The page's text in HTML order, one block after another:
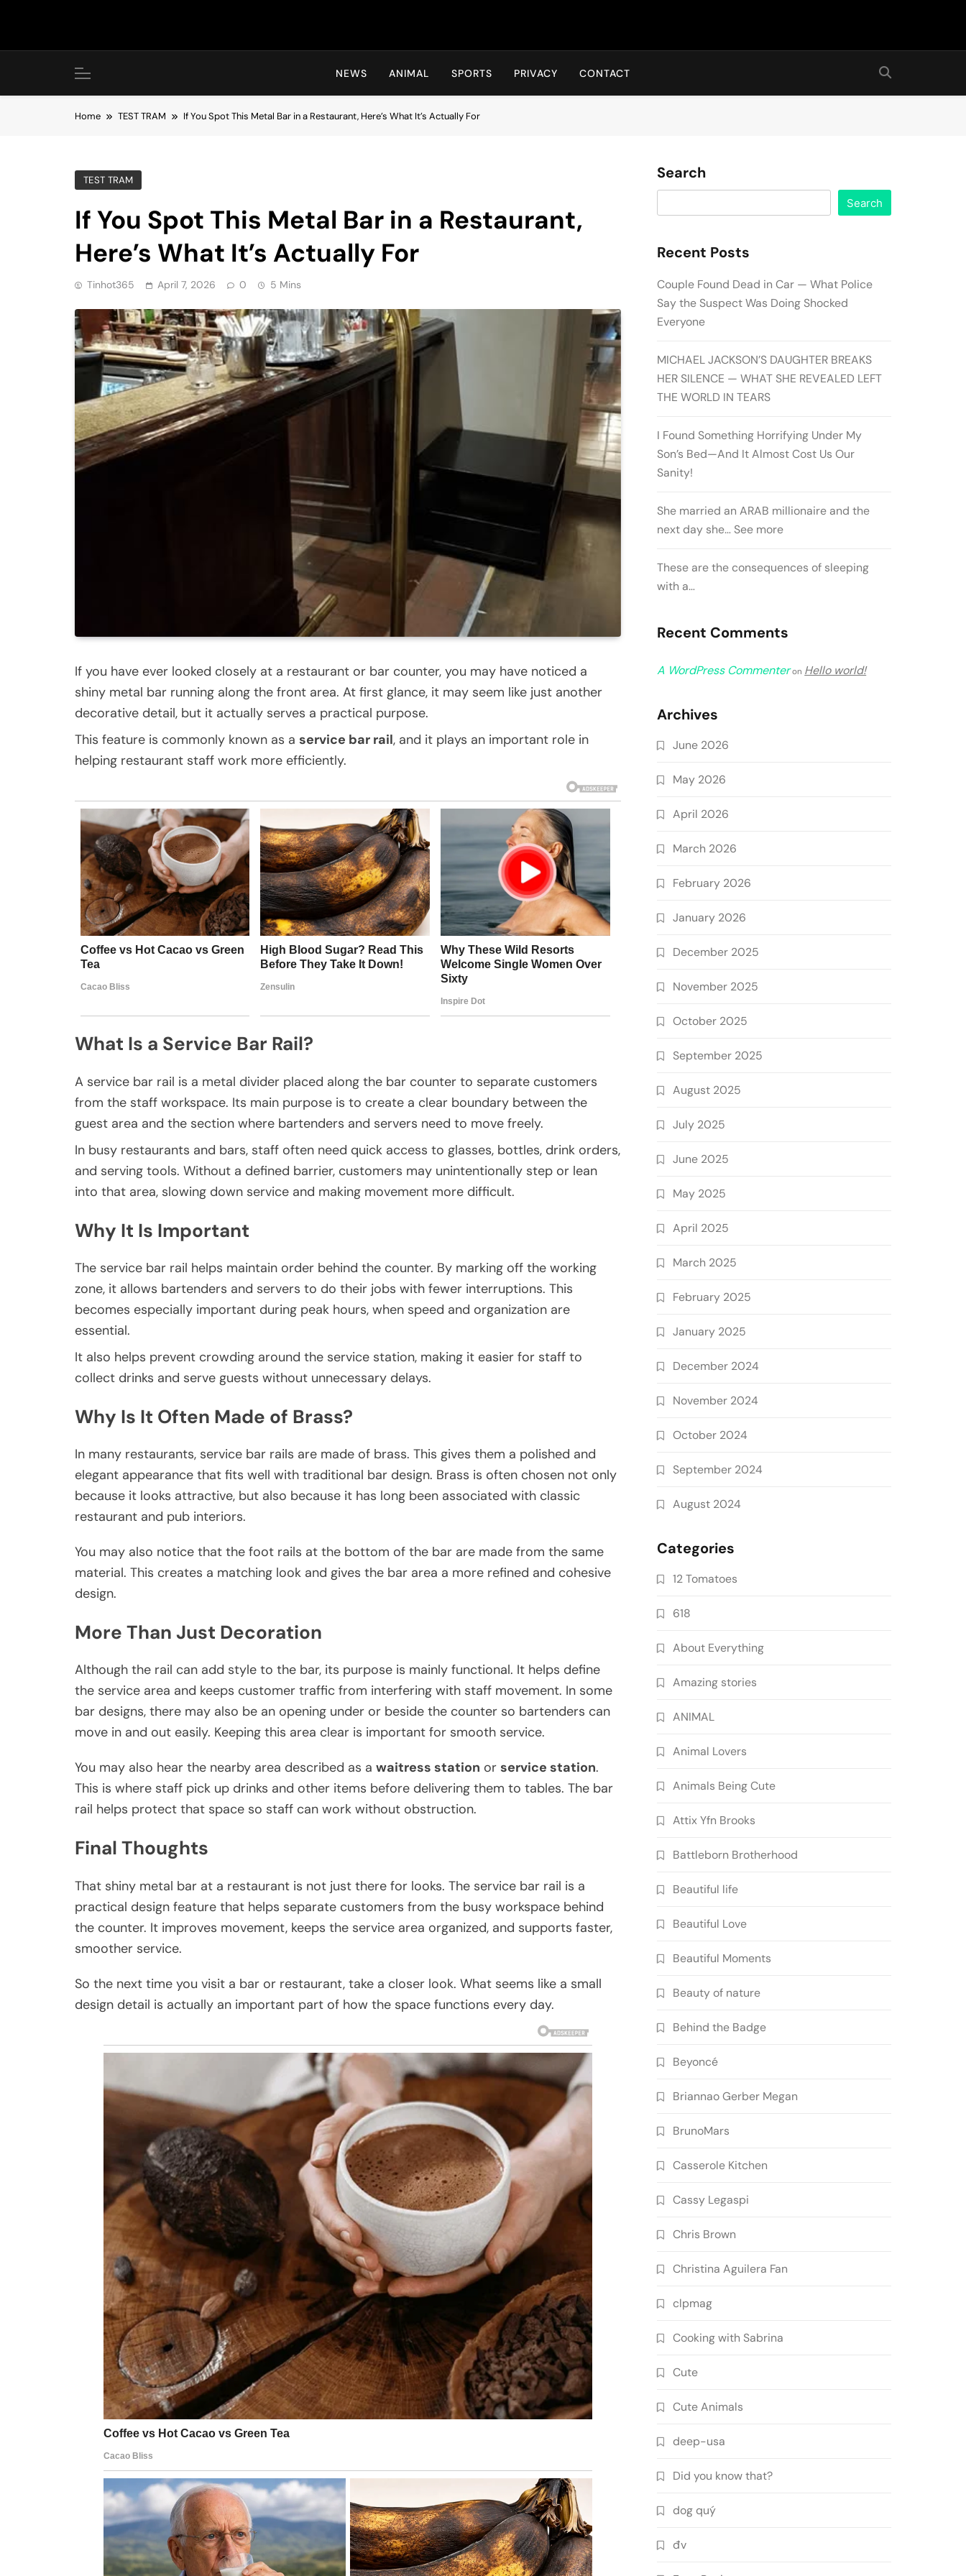
Hot24h
NEWS ANIMAL SPORTS PRIVACY CONTACT
Home TEST TRAM If You Spot This Metal Bar in a Restaurant, Here’s What It’s Actually For
TEST TRAM
If You Spot This Metal Bar in a Restaurant,
Here’s What It’s Actually For
Tinhot365 April 7, 2026 0 5 Mins
If you have ever looked closely at a restaurant or bar counter, you may have noticed a
shiny metal bar running along the front area. At first glance, it may seem like just another
decorative detail, but it actually serves a practical purpose.
This feature is commonly known as a service bar rail, and it plays an important role in
helping restaurant staff work more efficiently.
What Is a Service Bar Rail?
A service bar rail is a metal divider placed along the bar counter to separate customers
from the staff workspace. Its main purpose is to create a clear boundary between the
guest area and the section where bartenders and servers need to move freely.
In busy restaurants and bars, staff often need quick access to glasses, bottles, drink orders,
and serving tools. Without a defined barrier, customers may unintentionally step or lean
into that area, slowing down service and making movement more difficult.
Why It Is Important
The service bar rail helps maintain order behind the counter. By marking off the working
zone, it allows bartenders and servers to do their jobs with fewer interruptions. This
becomes especially important during peak hours, when speed and organization are
essential.
It also helps prevent crowding around the service station, making it easier for staff to
collect drinks and serve guests without unnecessary delays.
Why Is It Often Made of Brass?
In many restaurants, service bar rails are made of brass. This gives them a polished and
elegant appearance that fits well with traditional bar design. Brass is often chosen not only
because it looks attractive, but also because it has long been associated with classic
restaurant and pub interiors.
You may also notice that the foot rails at the bottom of the bar are made from the same
material. This creates a matching look and gives the bar area a more refined and cohesive
design.
More Than Just Decoration
Although the rail can add style to the bar, its purpose is mainly functional. It helps define
the service area and keeps customer traffic from interfering with staff movement. In some
bar designs, there may also be an opening under or beside the counter so bartenders can
move in and out easily. Keeping this area clear is important for smooth service.
You may also hear the nearby area described as a waitress station or service station.
This is where staff pick up drinks and other items before delivering them to tables. The bar
rail helps protect that space so staff can work without obstruction.
Final Thoughts
That shiny metal bar at a restaurant is not just there for looks. The service bar rail is a
practical design feature that helps separate customers from the busy workspace behind
the counter. It improves movement, keeps the service area organized, and supports faster,
smoother service.
So the next time you visit a bar or restaurant, take a closer look. What seems like a small
design detail is actually an important part of how the space functions every day.
Search
Search
Recent Posts
Couple Found Dead in Car — What Police
Say the Suspect Was Doing Shocked
Everyone
MICHAEL JACKSON’S DAUGHTER BREAKS
HER SILENCE — WHAT SHE REVEALED LEFT
THE WORLD IN TEARS
I Found Something Horrifying Under My
Son’s Bed—And It Almost Cost Us Our
Sanity!
She married an ARAB millionaire and the
next day she… See more
These are the consequences of sleeping
with a…
Recent Comments
A WordPress Commenteron Hello world!
Archives
June 2026
May 2026
April 2026
March 2026
February 2026
January 2026
December 2025
November 2025
October 2025
September 2025
August 2025
July 2025
June 2025
May 2025
April 2025
March 2025
February 2025
January 2025
December 2024
November 2024
October 2024
September 2024
August 2024
Categories
12 Tomatoes
618
About Everything
Amazing stories
ANIMAL
Animal Lovers
Animals Being Cute
Attix Yfn Brooks
Battleborn Brotherhood
Beautiful life
Beautiful Love
Beautiful Moments
Beauty of nature
Behind the Badge
Beyoncé
Briannao Gerber Megan
BrunoMars
Casserole Kitchen
Cassy Legaspi
Chris Brown
Christina Aguilera Fan
clpmag
Cooking with Sabrina
Cute
Cute Animals
deep-usa
Did you know that?
dog quý
đv